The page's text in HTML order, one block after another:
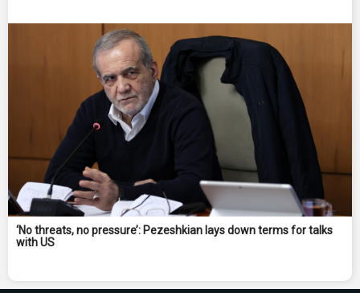
‘No threats, no pressure’: Pezeshkian lays down terms for talks
with US